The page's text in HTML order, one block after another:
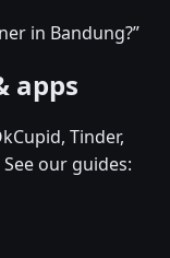
in Bandung?”
apps
Tinder,
our guides: